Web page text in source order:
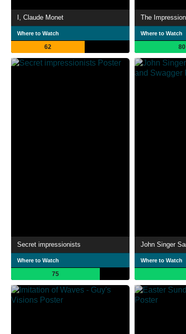
I, Claude Monet
Where to Watch
62
Where to Watch
80
Secret impressionists
Where to Watch
75
Where to Watch